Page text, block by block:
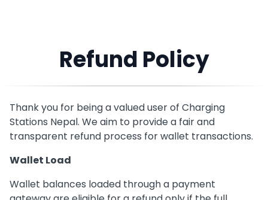
Refund Policy
Thank you for being a valued user of Charging
Stations Nepal. We aim to provide a fair and
transparent refund process for wallet transactions.
Wallet Load
Wallet balances loaded through a payment